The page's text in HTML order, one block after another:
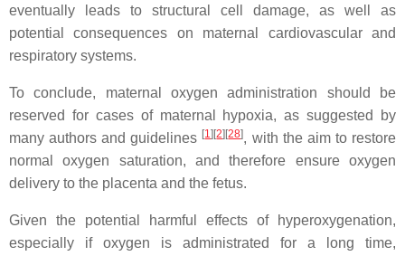
eventually leads to structural cell damage, as well as
potential consequences on maternal cardiovascular and
respiratory systems.
To conclude, maternal oxygen administration should be
reserved for cases of maternal hypoxia, as suggested by
many authors and guidelines [1] [2] [28], with the aim to restore
normal oxygen saturation, and therefore ensure oxygen
delivery to the placenta and the fetus.
Given the potential harmful effects of hyperoxygenation,
especially if oxygen is administrated for a long time,